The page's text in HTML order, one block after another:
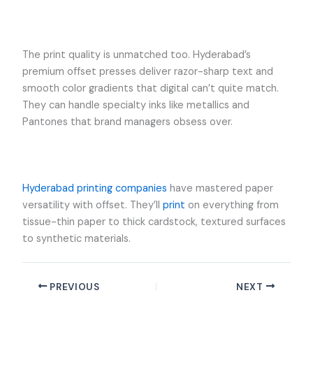
The print quality is unmatched too. Hyderabad’s
premium offset presses deliver razor-sharp text and
smooth color gradients that digital can’t quite match.
They can handle specialty inks like metallics and
Pantones that brand managers obsess over.
Hyderabad printing companies have mastered paper
versatility with offset. They’ll print on everything from
tissue-thin paper to thick cardstock, textured surfaces
to synthetic materials.
PREVIOUS NEXT